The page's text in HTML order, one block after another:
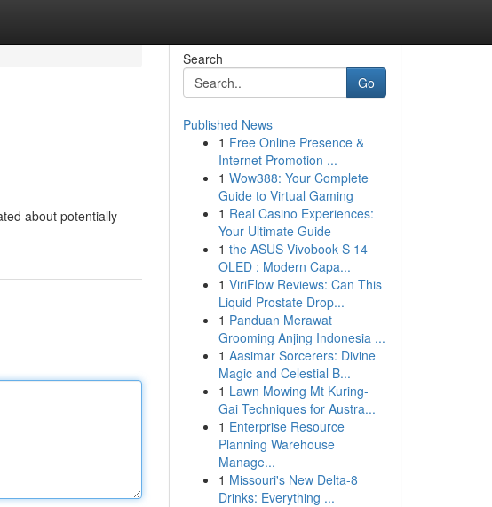
about potentially
Search
Go
Published News
1 Free Online Presence &
Internet Promotion ...
1 Wow388: Your Complete
Guide to Virtual Gaming
1 Real Casino Experiences:
Your Ultimate Guide
1 the ASUS Vivobook S 14
OLED : Modern Capa...
1 ViriFlow Reviews: Can This
Liquid Prostate Drop...
1 Panduan Merawat
Grooming Anjing Indonesia ...
1 Aasimar Sorcerers: Divine
Magic and Celestial B...
1 Lawn Mowing Mt Kuring-
Gai Techniques for Austra...
1 Enterprise Resource
Planning Warehouse
Manage...
1 Missouri's New Delta-8
Drinks: Everything ...